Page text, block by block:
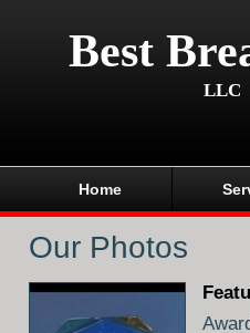
Best
LLC
Home
Our Photos